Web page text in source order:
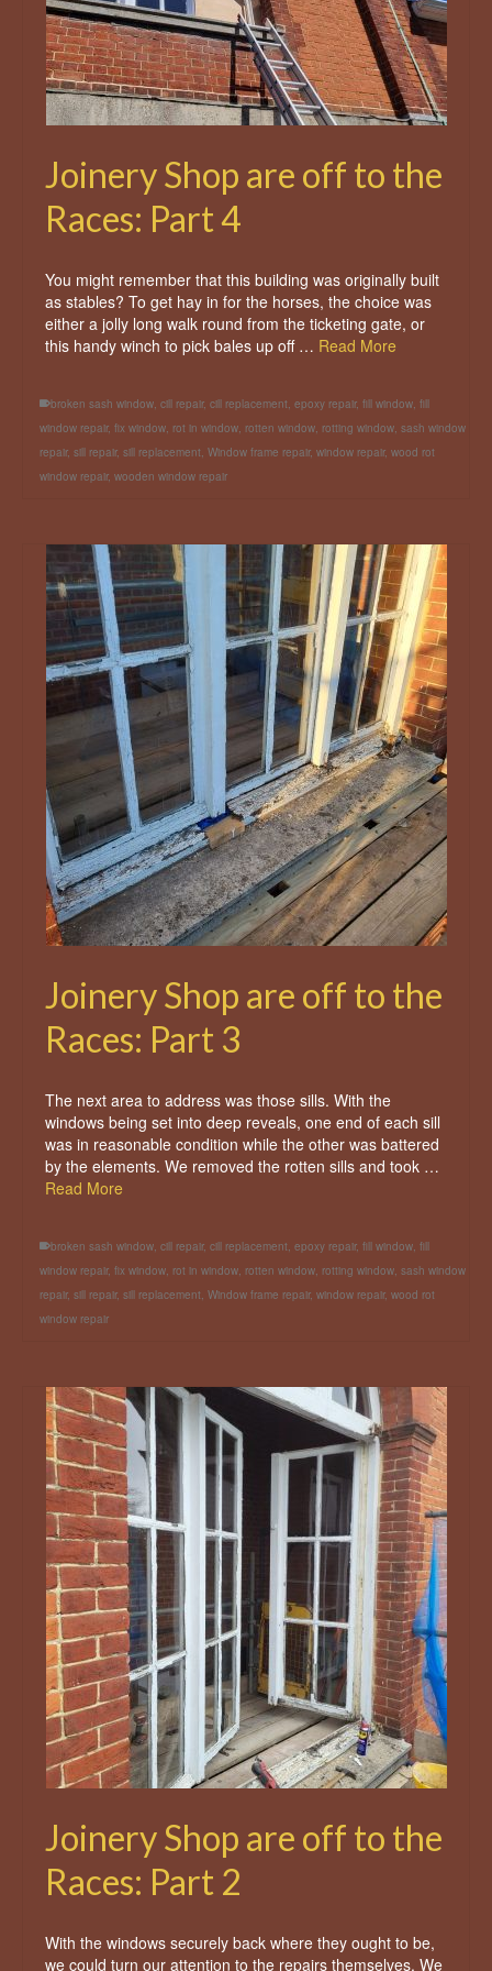
Joinery Shop are off to the
Races: Part 4
You might remember that this building was originally built
as stables? To get hay in for the horses, the choice was
either a jolly long walk round from the ticketing gate, or
this handy winch to pick bales up off … Read More
broken sash window, cill repair, cill replacement, epoxy repair, fill window, fill
window repair, fix window, rot in window, rotten window, rotting window, sash window
repair, sill repair, sill replacement, Window frame repair, window repair, wood rot
window repair, wooden window repair
Joinery Shop are off to the
Races: Part 3
The next area to address was those sills. With the
windows being set into deep reveals, one end of each sill
was in reasonable condition while the other was battered
by the elements. We removed the rotten sills and took …
Read More
broken sash window, cill repair, cill replacement, epoxy repair, fill window, fill
window repair, fix window, rot in window, rotten window, rotting window, sash window
repair, sill repair, sill replacement, Window frame repair, window repair, wood rot
window repair
Joinery Shop are off to the
Races: Part 2
With the windows securely back where they ought to be,
we could turn our attention to the repairs themselves. We